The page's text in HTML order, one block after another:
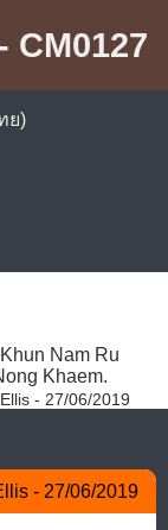
CM0127
ย)
Nam Ru
Khaem.
- 27/06/2019
- 27/06/2019